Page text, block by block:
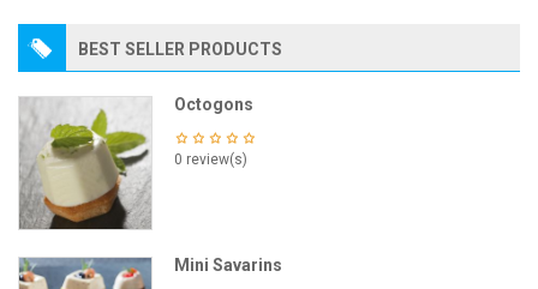
BEST SELLER PRODUCTS
Octogons
0 review(s)
Mini Savarins